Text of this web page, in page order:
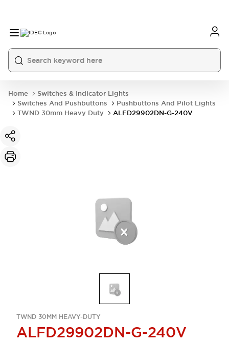
Home
Switches & Indicator Lights
Switches And Pushbuttons
Pushbuttons And Pilot Lights
TWND 30mm Heavy Duty
ALFD29902DN-G-240V
TWND 30MM HEAVY-DUTY
ALFD29902DN-G-240V